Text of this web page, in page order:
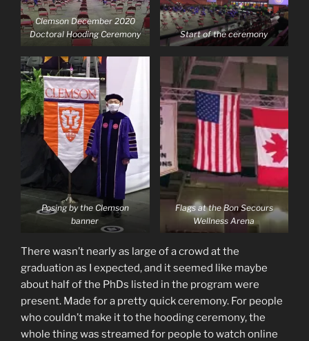
Clemson December 2020
Doctoral Hooding Ceremony
Start of the ceremony
Posing by the Clemson
banner
Flags at the Bon Secours
Wellness Arena
There wasn’t nearly as large of a crowd at the
graduation as I expected, and it seemed like maybe
about half of the PhDs listed in the program were
present. Made for a pretty quick ceremony. For people
who couldn’t make it to the hooding ceremony, the
whole thing was streamed for people to watch online